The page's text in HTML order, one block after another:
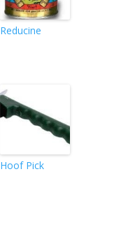
Reducine
Hoof Pick